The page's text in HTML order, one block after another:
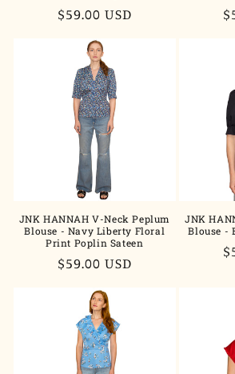
Regular
$59.00 USD
JNK HANNAH V-Neck Peplum
Blouse - Navy Liberty Floral
Print Poplin Sateen
Regular
$59.00 USD
JNK
Blouse -